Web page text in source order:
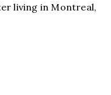
living in Montreal,